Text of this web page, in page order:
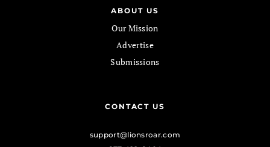
ABOUT US
Our Mission
Advertise
Submissions
CONTACT US
support@lionsroar.com